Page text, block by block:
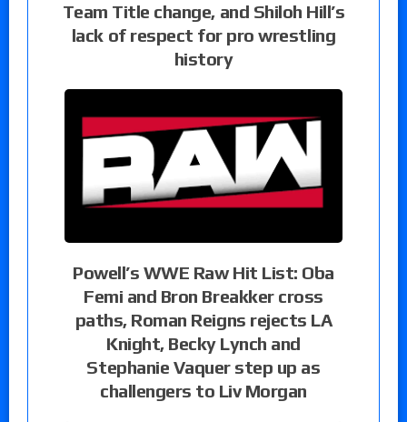
Team Title change, and Shiloh Hill’s
lack of respect for pro wrestling
history
Powell’s WWE Raw Hit List: Oba
Femi and Bron Breakker cross
paths, Roman Reigns rejects LA
Knight, Becky Lynch and
Stephanie Vaquer step up as
challengers to Liv Morgan